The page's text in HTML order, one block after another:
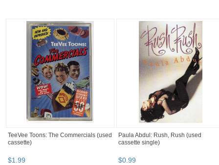
TeeVee Toons: The Commercials (used
cassette)
$1.99
Paula Abdul: Rush, Rush (used
cassette single)
$0.99